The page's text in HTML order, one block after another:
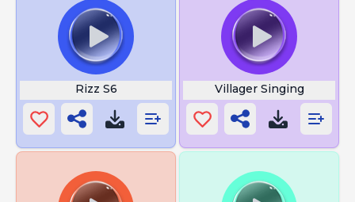
Rizz S6 Villager Singing